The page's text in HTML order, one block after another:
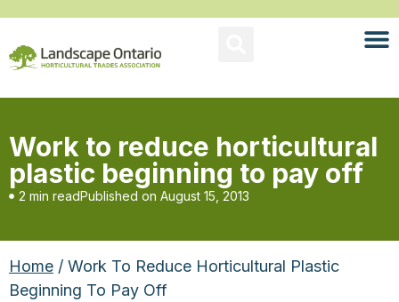
Work to reduce horticultural
plastic beginning to pay off
2 min readPublished on August 15, 2013
Home / Work To Reduce Horticultural Plastic
Beginning To Pay Off